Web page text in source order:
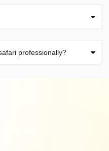
professionally?